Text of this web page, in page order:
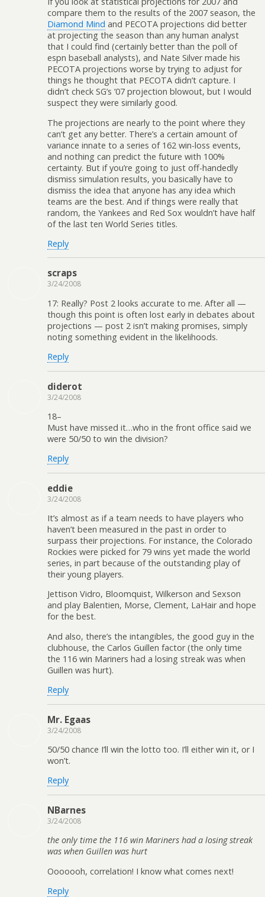
compare them to the results of the 2007 season, the
Diamond Mind and PECOTA projections did better
at projecting the season than any human analyst
that I could find (certainly better than the poll of
espn baseball analysts), and Nate Silver made his
PECOTA projections worse by trying to adjust for
things he thought that PECOTA didn’t capture. I
didn’t check SG’s ’07 projection blowout, but I would
suspect they were similarly good.
The projections are nearly to the point where they
can’t get any better. There’s a certain amount of
variance innate to a series of 162 win-loss events,
and nothing can predict the future with 100%
certainty. But if you’re going to just off-handedly
dismiss simulation results, you basically have to
dismiss the idea that anyone has any idea which
teams are the best. And if things were really that
random, the Yankees and Red Sox wouldn’t have half
of the last ten World Series titles.
Reply
scraps
3/24/2008
17: Really? Post 2 looks accurate to me. After all —
though this point is often lost early in debates about
projections — post 2 isn’t making promises, simply
noting something evident in the likelihoods.
Reply
diderot
3/24/2008
18–
Must have missed it…who in the front office said we
were 50/50 to win the division?
Reply
eddie
3/24/2008
It’s almost as if a team needs to have players who
haven’t been measured in the past in order to
surpass their projections. For instance, the Colorado
Rockies were picked for 79 wins yet made the world
series, in part because of the outstanding play of
their young players.
Jettison Vidro, Bloomquist, Wilkerson and Sexson
and play Balentien, Morse, Clement, LaHair and hope
for the best.
And also, there’s the intangibles, the good guy in the
clubhouse, the Carlos Guillen factor (the only time
the 116 win Mariners had a losing streak was when
Guillen was hurt).
Reply
Mr. Egaas
3/24/2008
50/50 chance I’ll win the lotto too. I’ll either win it, or I
won’t.
Reply
NBarnes
3/24/2008
the only time the 116 win Mariners had a losing streak
was when Guillen was hurt
Ooooooh, correlation! I know what comes next!
Reply